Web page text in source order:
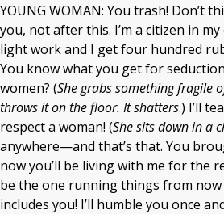
YOUNG WOMAN: You trash! Don’t
you, not after this. I’m a citizen in
light work and I get four hundred
You know what you get for
women? (She grabs something fragile
throws it on the floor. It shatters.) I’ll
respect a woman! (She sits down in a
anywhere—and that’s that. You
now you’ll be living with me for the
be the one running things from
includes you! I’ll humble you once